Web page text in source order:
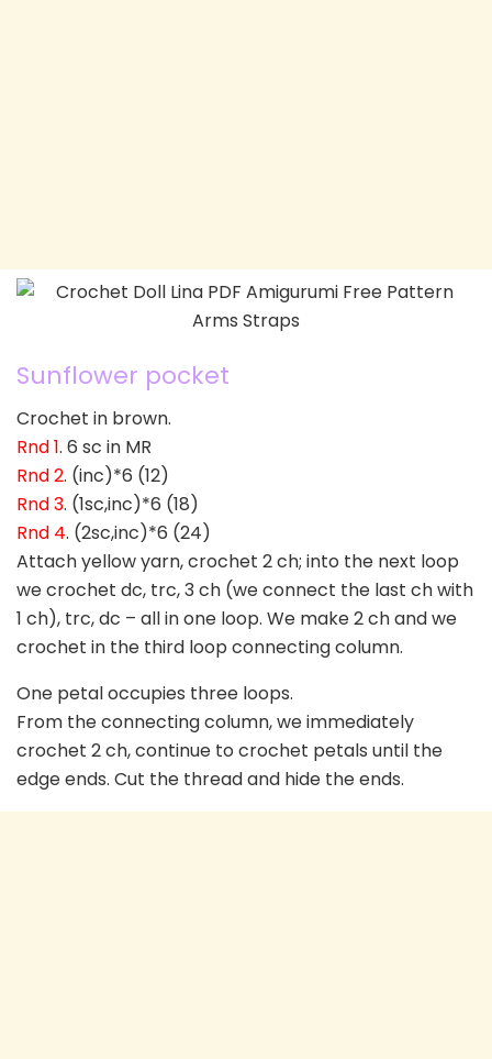
Sunflower pocket
Crochet in brown.
Rnd 1. 6 sc in MR
Rnd 2. (inc)*6 (12)
Rnd 3. (1sc,inc)*6 (18)
Rnd 4. (2sc,inc)*6 (24)
Attach yellow yarn, crochet 2 ch; into the next loop
we crochet dc, trc, 3 ch (we connect the last ch with
1 ch), trc, dc – all in one loop. We make 2 ch and we
crochet in the third loop connecting column.
One petal occupies three loops.
From the connecting column, we immediately
crochet 2 ch, continue to crochet petals until the
edge ends. Cut the thread and hide the ends.